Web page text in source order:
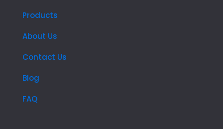
Products
About Us
Contact Us
Blog
FAQ